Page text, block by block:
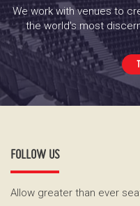
We work with venues to
the world's most
FOLLOW US
Allow greater than ever